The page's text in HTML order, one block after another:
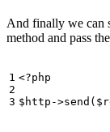
And finally we can
method and pass the
<?php
$http ->send (